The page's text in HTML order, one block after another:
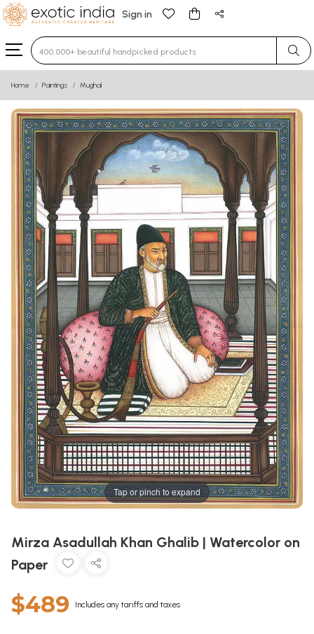
Sign in
Type 3 or more characters for results.
Home Paintings Mughal
Tap or pinch to expand
Mirza Asadullah Khan Ghalib | Watercolor on
Paper
$489 Includes any tariffs and taxes